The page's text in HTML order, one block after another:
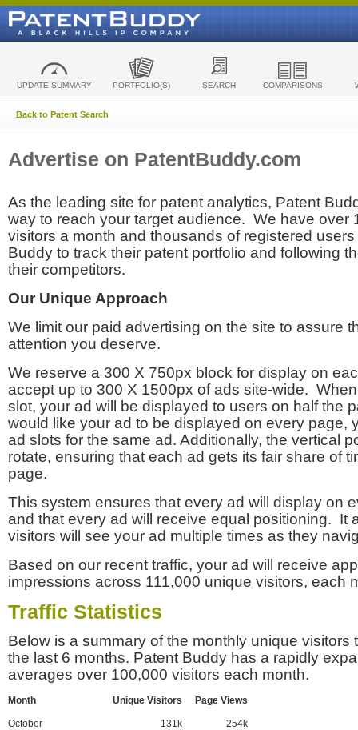
UPDATE SUMMARY PORTFOLIO(S) SEARCH COMPARISONS
Back to Patent Search
Advertise on PatentBuddy.com
As the leading site for patent analytics, Patent
way to reach your target audience. We have over
visitors a month and thousands of registered
Buddy to track their patent portfolio and following
their competitors.
Our Unique Approach
We limit our paid advertising on the site to assure
attention you deserve.
We reserve a 300 X 750px block for display on
accept up to 300 X 1500px of ads site-wide.
slot, your ad will be displayed to users on half the
would like your ad to be displayed on every page,
ad slots for the same ad. Additionally, the vertical
rotate, ensuring that each ad gets its fair share of
page.
This system ensures that every ad will display on
and that every ad will receive equal positioning. It
visitors will see your ad multiple times as they
Based on our recent traffic, your ad will receive
impressions across 111,000 unique visitors, each
Traffic Statistics
Below is a summary of the monthly unique visitors
the last 6 months. Patent Buddy has a rapidly
averages over 100,000 visitors each month.
Month Unique Visitors Page Views
October 131k 254k